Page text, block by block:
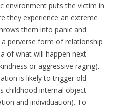
environment puts the victim in
they experience an extreme
them into panic and
perverse form of relationship
of what will happen next
or aggressive raging).
is likely to trigger old
childhood internal object
and individuation). To